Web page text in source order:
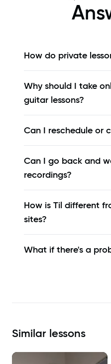
How do private
Why should I take
guitar lessons?
Can I reschedule or
Can I go back and
recordings?
How is Til different
sites?
What if there's a
Similar lessons